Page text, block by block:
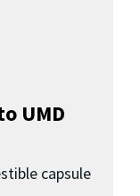
UMD
capsule